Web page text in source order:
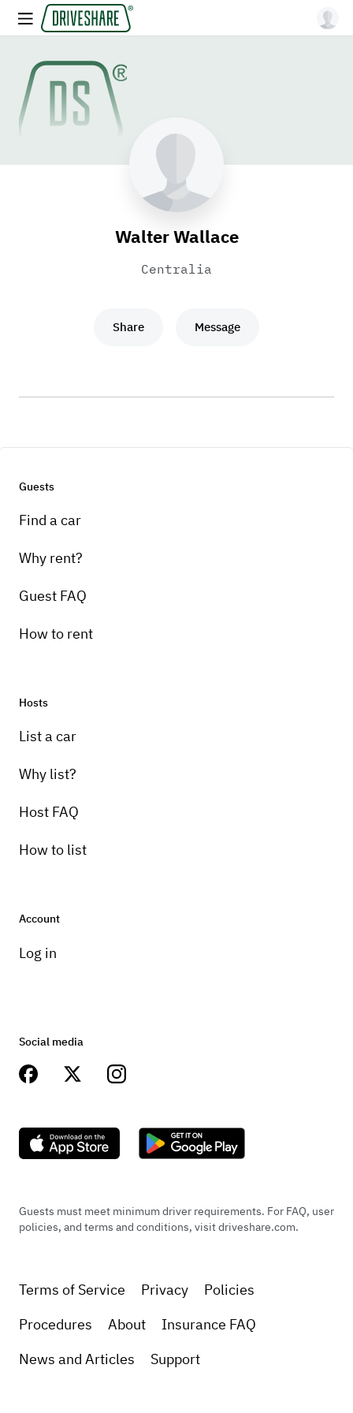
Walter Wallace
Centralia
Share Message
Guests
Find a car
Why rent?
Guest FAQ
How to rent
Hosts
List a car
Why list?
Host FAQ
How to list
Account
Log in
Social media
Guests must meet minimum driver requirements. For FAQ, user
policies, and terms and conditions, visit driveshare.com.
Terms of Service Privacy
Policies
Procedures
About
Insurance FAQ
News and Articles
Support